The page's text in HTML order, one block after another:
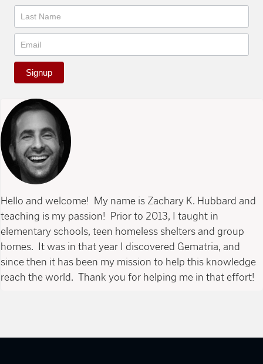
Signup
Hello and welcome! My name is Zachary K. Hubbard and
teaching is my passion! Prior to 2013, I taught in
elementary schools, teen homeless shelters and group
homes. It was in that year I discovered Gematria, and
since then it has been my mission to help this knowledge
reach the world. Thank you for helping me in that effort!